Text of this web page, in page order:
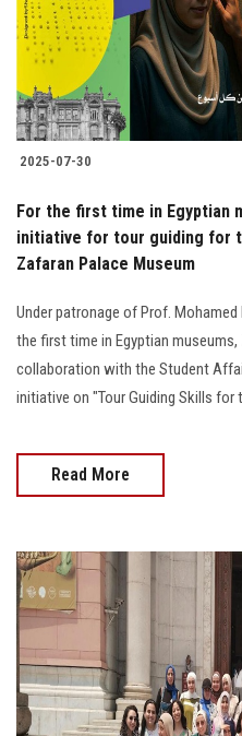
2025-07-30
For the first time in Egyptian
initiative for tour guiding for
Zafaran Palace Museum
Under patronage of Prof.
the first time in Egyptian
collaboration with the Student
initiative on "Tour Guiding Skills for
Read More